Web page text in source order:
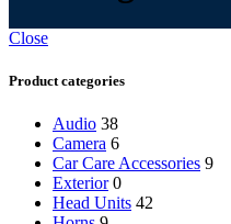
Close
Product categories
Audio 38
Camera 6
Car Care Accessories 9
Exterior 0
Head Units 42